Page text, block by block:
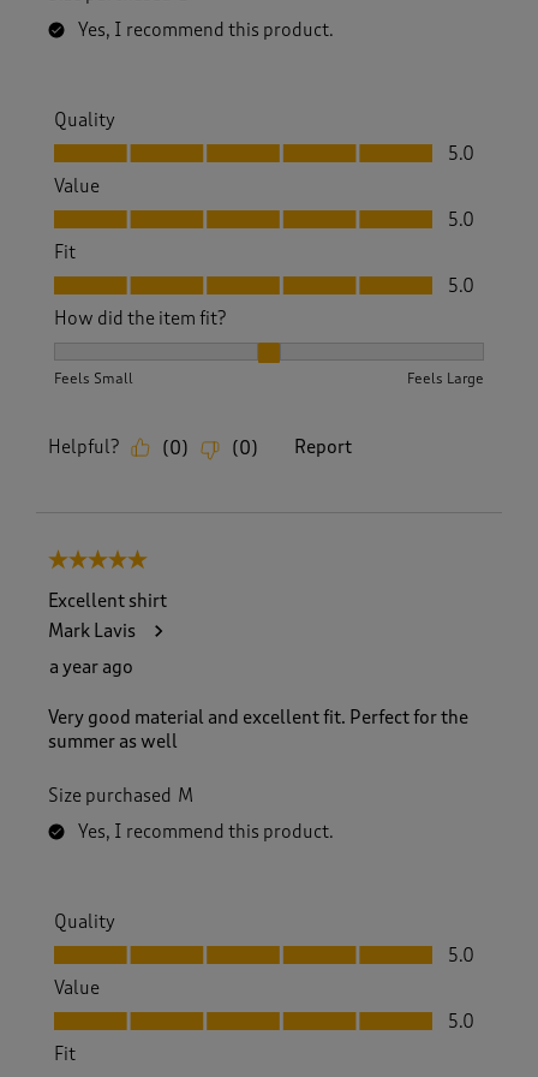
Yes, I recommend this product.
Quality
Quality, 5.0 out of 5
5.0
Value
Value, 5.0 out of 5
5.0
Fit
Fit, 5.0 out of 5
5.0
How did the item fit?
Feels Small Feels Large
Helpful? (0) (0) Report
5 out of 5 stars.
Excellent shirt
Mark Lavis
a year ago
Very good material and excellent fit. Perfect for the
summer as well
Size purchased M
Yes, I recommend this product.
Quality
Quality, 5.0 out of 5
5.0
Value
Value, 5.0 out of 5
5.0
Fit